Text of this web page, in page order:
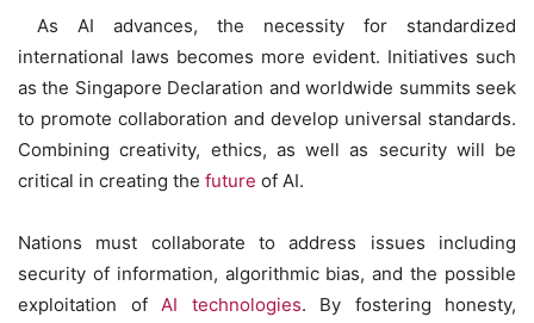
As AI advances, the necessity for standardized
international laws becomes more evident. Initiatives such
as the Singapore Declaration and worldwide summits seek
to promote collaboration and develop universal standards.
Combining creativity, ethics, as well as security will be
critical in creating the future of AI.
Nations must collaborate to address issues including
security of information, algorithmic bias, and the possible
exploitation of AI technologies. By fostering honesty,